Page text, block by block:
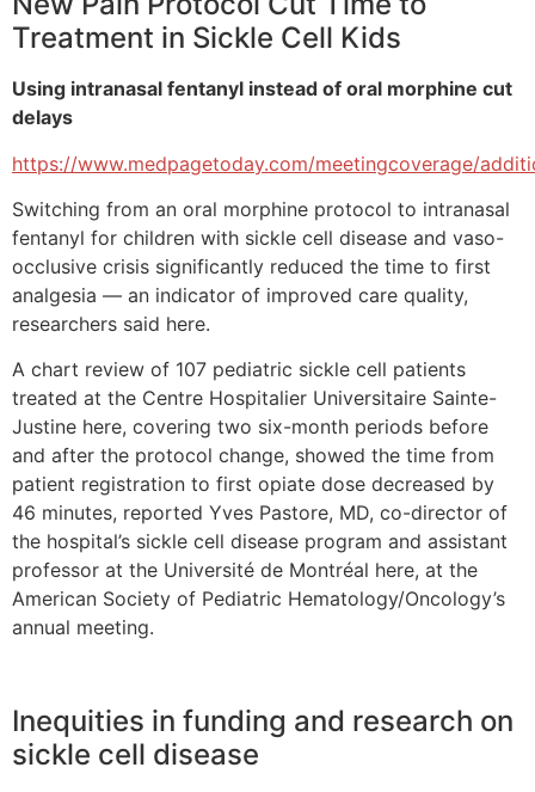
Treatment in Sickle Cell Kids
Using intranasal fentanyl instead of oral morphine cut
delays
https://www.medpagetoday.com/meetingcoverage/
Switching from an oral morphine protocol to intranasal
fentanyl for children with sickle cell disease and vaso-
occlusive crisis significantly reduced the time to first
analgesia — an indicator of improved care quality,
researchers said here.
A chart review of 107 pediatric sickle cell patients
treated at the Centre Hospitalier Universitaire Sainte-
Justine here, covering two six-month periods before
and after the protocol change, showed the time from
patient registration to first opiate dose decreased by
46 minutes, reported Yves Pastore, MD, co-director of
the hospital’s sickle cell disease program and assistant
professor at the Université de Montréal here, at the
American Society of Pediatric Hematology/Oncology’s
annual meeting.
Inequities in funding and research on
sickle cell disease